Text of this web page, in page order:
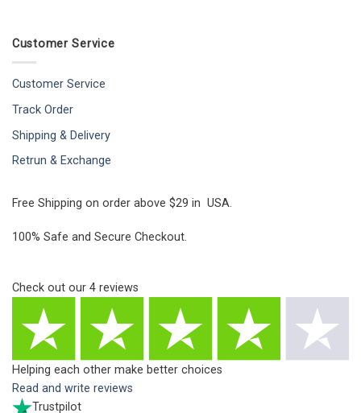
Customer Service
Customer Service
Track Order
Shipping & Delivery
Retrun & Exchange
Free Shipping on order above $29 in USA.
100% Safe and Secure Checkout.
Check out our 4 reviews
Helping each other make better choices
Read and write reviews
Trustpilot